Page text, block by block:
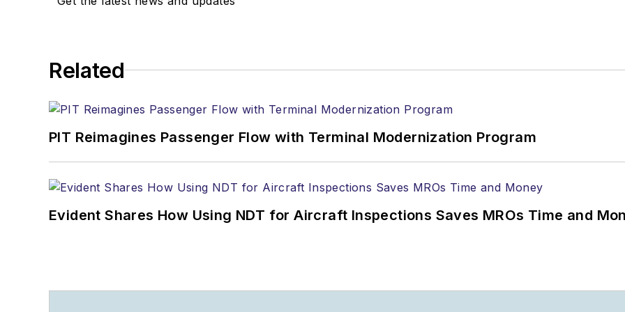
Related
PIT Reimagines Passenger Flow with Terminal Modernization Program
Evident Shares How Using NDT for Aircraft Inspections Saves MROs Time and